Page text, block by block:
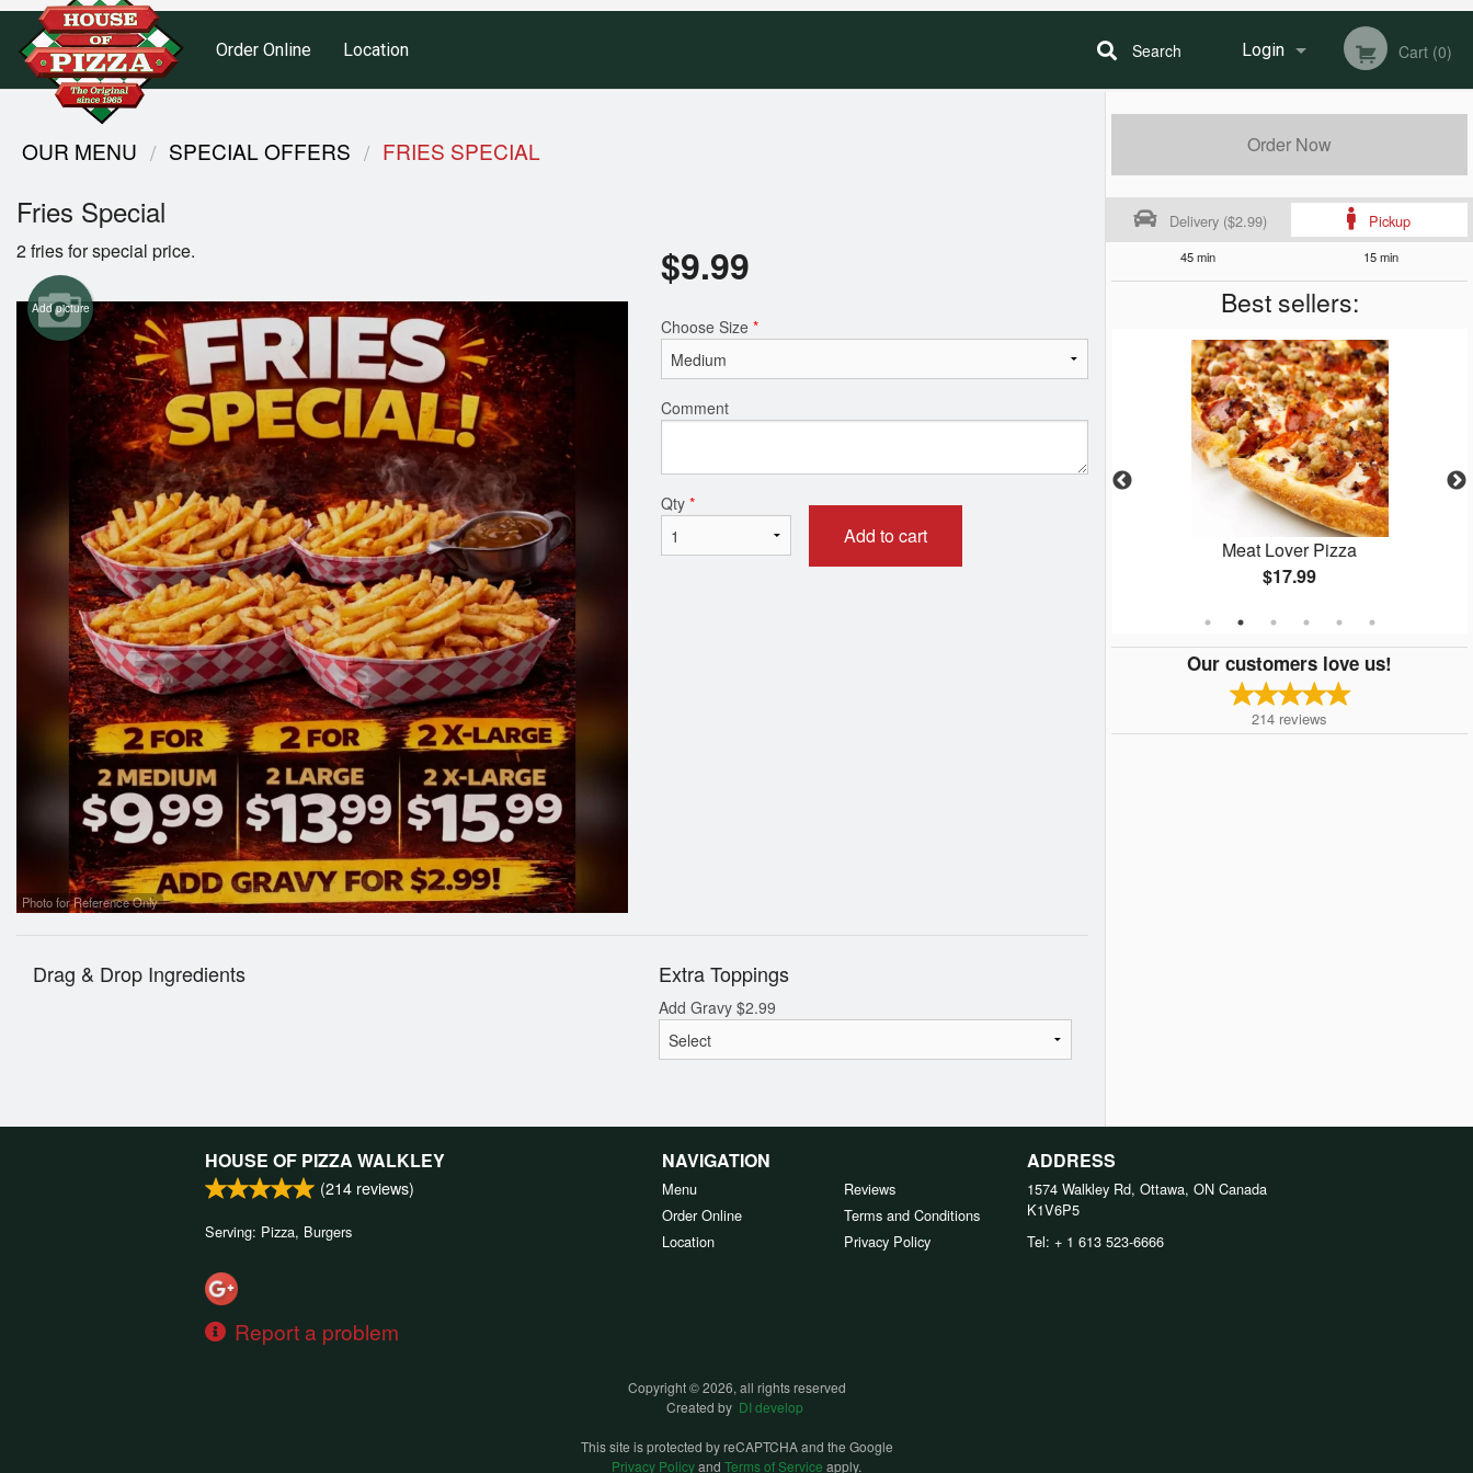
Order Online Location Login Cart (0)
Search
Order Now
Delivery ($2.99) Pickup
45 min 15 min
Best sellers:
$14.99
House of Pizza Special
Meat Lover Pizza
$17.99
Our customers love us!
214 reviews
OUR MENU SPECIAL OFFERS FRIES SPECIAL
Fries Special
2 fries for special price.
Add picture
Photo for Reference Only
$9.99
Choose Size *
Comment
Qty *
Add to cart
Drag & Drop Ingredients Extra Toppings
Add Gravy $2.99
HOUSE OF PIZZA WALKLEY
(214 reviews)
Serving: Pizza, Burgers
Report a problem
NAVIGATION
Menu
Order Online
Location
Reviews
Terms and Conditions
Privacy Policy
ADDRESS
1574 Walkley Rd, Ottawa, ON Canada
K1V6P5
Tel: + 1 613 523-6666
Copyright © 2026, all rights reserved
Created by DI develop
This site is protected by reCAPTCHA and the Google
Privacy Policyand Terms of Service apply.